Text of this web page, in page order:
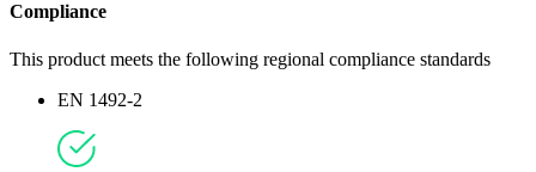
Compliance
This product meets the following regional compliance standards
EN 1492-2